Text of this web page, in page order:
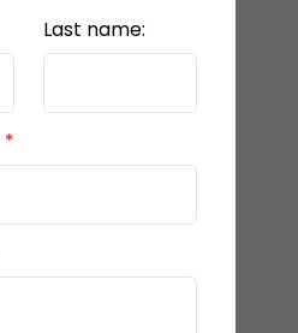
Last name: